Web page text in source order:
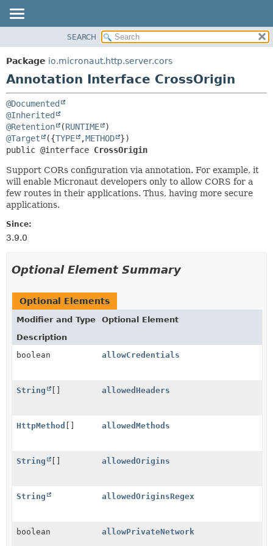
PACKAGE
CLASS
DEPRECATED
INDEX
HELP
SEARCH
Package io.micronaut.http.server.cors
Annotation Interface CrossOrigin
@Documented
@Inherited
@Retention
(RUNTIME
@Target
({TYPE ,METHOD
public @interface CrossOrigin
Support CORs configuration via annotation. For example, it
will enable Micronaut developers only to allow CORS for a
few routes in their applications. Thus, having more secure
applications.
Since:
3.9.0
Optional Element Summary
Optional Elements
Modifier and Type
Optional Element
Description
boolean
allowCredentials
String [] allowedHeaders
HttpMethod [] allowedMethods
String [] allowedOrigins
String allowedOriginsRegex
boolean allowPrivateNetwork